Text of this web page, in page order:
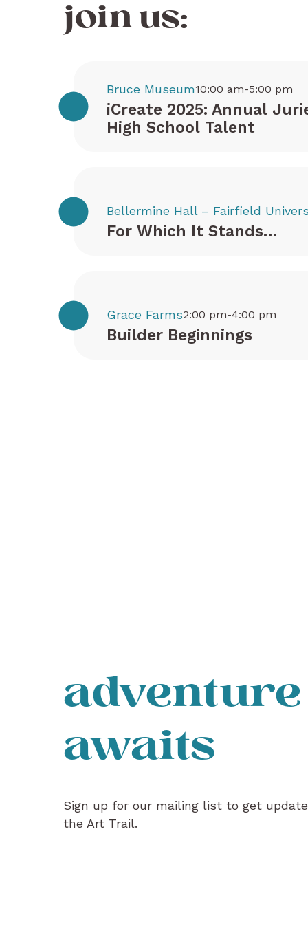
join us:
iCreate 2025: Annual
High School Talent
Bruce Museum10:00 am-5:00 pm
For Which It Stands…
Bellermine Hall – Fairfield
Builder Beginnings
Grace Farms2:00 pm-4:00 pm
adventure
awaits
Sign up for our mailing list to get
the Art Trail.